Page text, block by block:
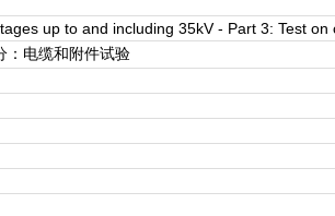
up to and including 35kV - Part 3: Test
：电缆和附件试验